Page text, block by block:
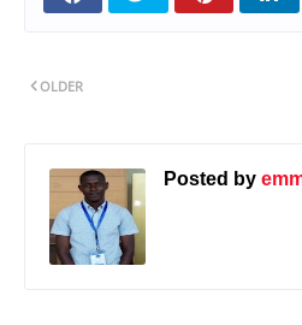
OLDER
Posted by